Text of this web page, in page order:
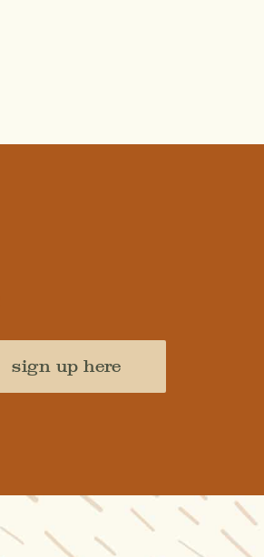
sign up here